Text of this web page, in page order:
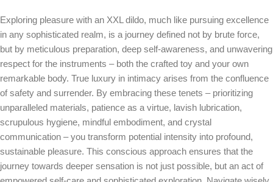
Exploring pleasure with an XXL dildo, much like pursuing excellence
in any sophisticated realm, is a journey defined not by brute force,
but by meticulous preparation, deep self-awareness, and unwavering
respect for the instruments – both the crafted toy and your own
remarkable body. True luxury in intimacy arises from the confluence
of safety and surrender. By embracing these tenets – prioritizing
unparalleled materials, patience as a virtue, lavish lubrication,
scrupulous hygiene, mindful embodiment, and crystal
communication – you transform potential intensity into profound,
sustainable pleasure. This conscious approach ensures that the
journey towards deeper sensation is not just possible, but an act of